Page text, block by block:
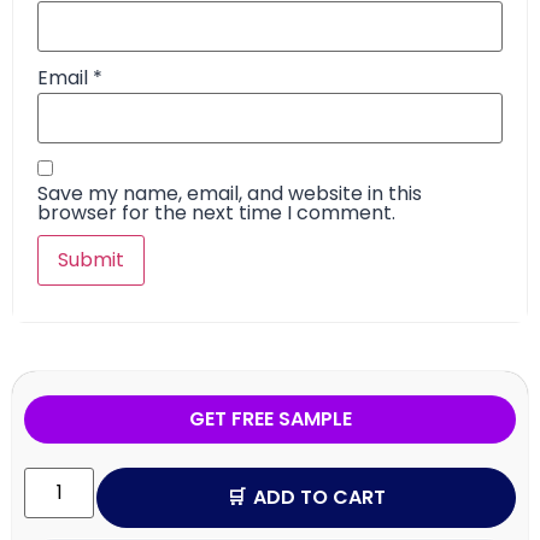
Email *
Save my name, email, and website in this
browser for the next time I comment.
GET FREE SAMPLE
ADD TO CART